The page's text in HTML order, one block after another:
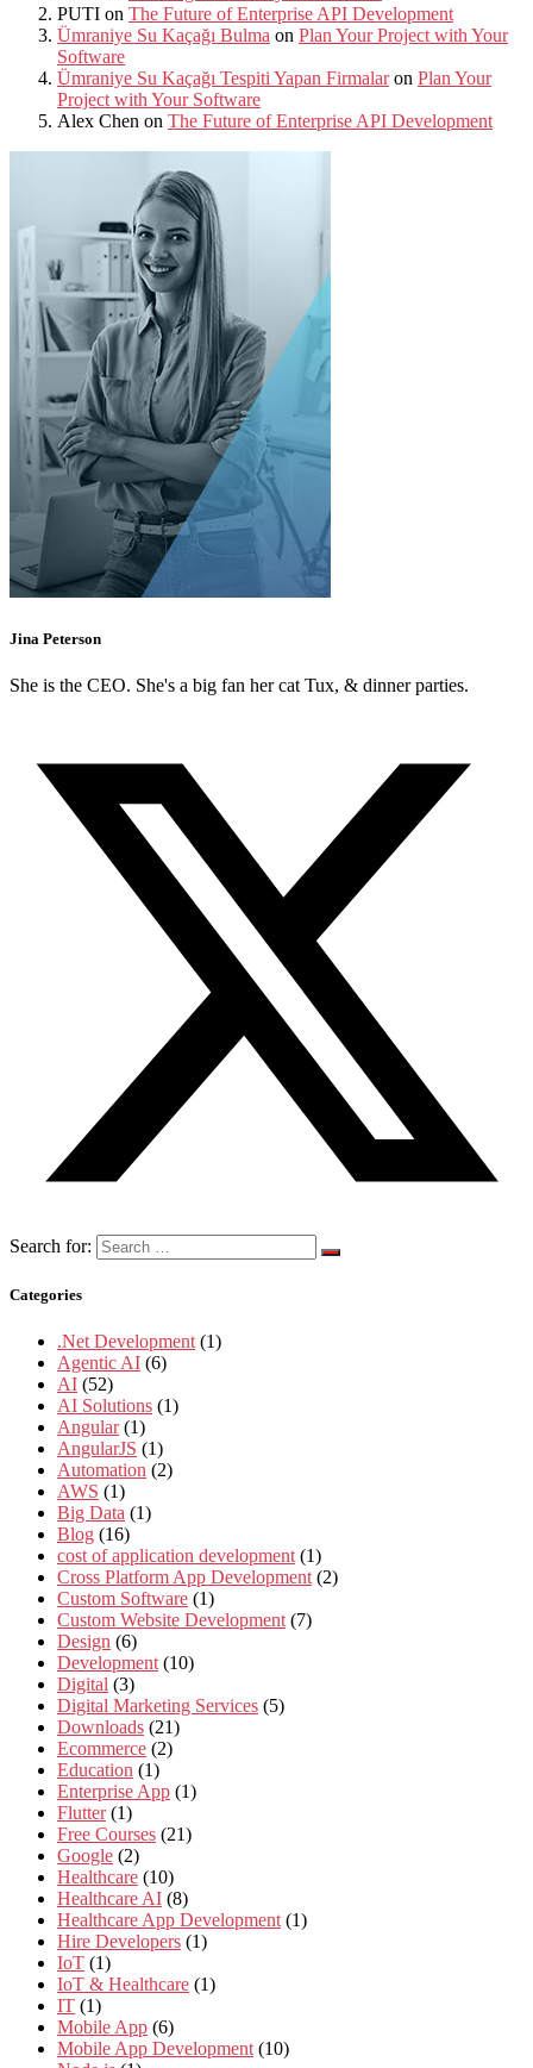
PUTI on The Future of Enterprise API Development
Ümraniye Su Kaçağı Bulma on Plan Your Project with Your
Software
Ümraniye Su Kaçağı Tespiti Yapan Firmalaron Plan Your
Project with Your Software
Alex Chen on The Future of Enterprise API Development
Jina Peterson
She is the CEO. She's a big fan her cat Tux, & dinner parties.
Search for:
Categories
.Net Development (1)
Agentic AI (6)
AI (52)
AI Solutions (1)
Angular (1)
AngularJS (1)
Automation (2)
AWS (1)
Big Data (1)
Blog (16)
cost of application development (1)
Cross Platform App Development (2)
Custom Software (1)
Custom Website Development (7)
Design (6)
Development (10)
Digital (3)
Digital Marketing Services (5)
Downloads (21)
Ecommerce (2)
Education (1)
Enterprise App (1)
Flutter (1)
Free Courses (21)
Google (2)
Healthcare (10)
Healthcare AI (8)
Healthcare App Development (1)
Hire Developers (1)
IoT (1)
IoT & Healthcare (1)
IT (1)
Mobile App (6)
Mobile App Development (10)